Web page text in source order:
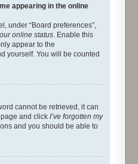
appearing in the online
under “Board preferences”,
online status. Enable this
appear to the
yourself. You will be counted
cannot be retrieved, it can
and click I’ve forgotten my
and you should be able to